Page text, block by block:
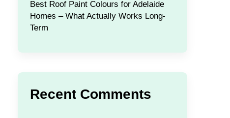
Best Roof Paint Colours for Adelaide
Homes – What Actually Works Long-
Term
Recent Comments